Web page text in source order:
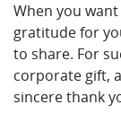
When you
gratitude for
to share. For
corporate gift,
sincere thank